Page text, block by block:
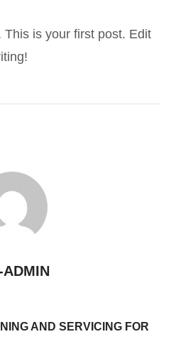
is your first post. Edit
ADMIN
AND SERVICING FOR